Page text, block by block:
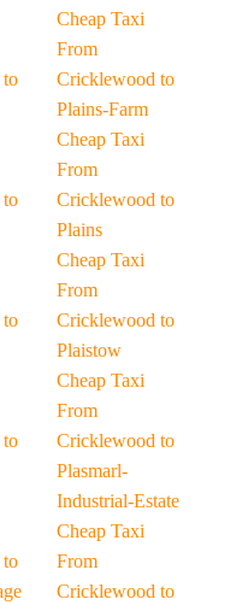
Cheap Taxi
From
Cricklewood to
Plains-Farm
Cheap Taxi
From
Cricklewood to
Plains
Cheap Taxi
From
Cricklewood to
Plaistow
Cheap Taxi
From
Cricklewood to
Plasmarl-
Industrial-Estate
Cheap Taxi
From
Cricklewood to